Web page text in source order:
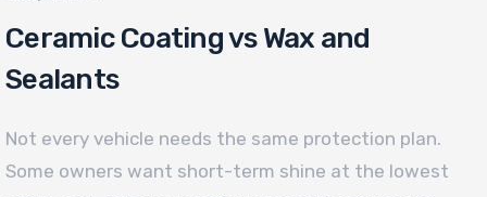
Ceramic Coating vs Wax and
Sealants
Not every vehicle needs the same protection plan.
Some owners want short-term shine at the lowest